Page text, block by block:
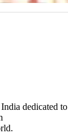
dedicated to